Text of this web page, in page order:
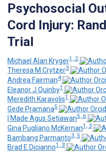
Psychosocial
Cord Injury:
Trial
Michael Alan Kryger1, 2
Theresa M Crytzer3
Andrea Fairman4
Eleanor J Quinby1
Meredith Karavolis1
Gede Pramana5
I Made Agus Setiawan5, 6
Gina Pugliano McKernan1, 3
Bambang Parmanto3, 5
Brad E Dicianno1, 3